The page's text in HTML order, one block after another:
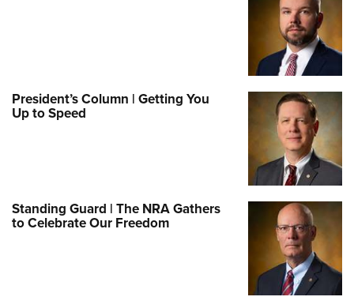
President’s Column | Getting You
Up to Speed
Standing Guard | The NRA Gathers
to Celebrate Our Freedom